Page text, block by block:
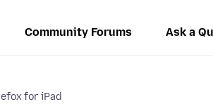
Community Forums Ask a
for iPad